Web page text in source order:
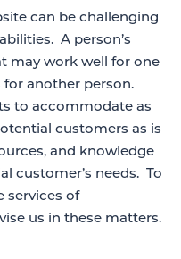
can be challenging
A person’s
may work well for one
another person.
to accommodate as
customers as is
and knowledge
customer’s needs. To
services of
us in these matters.